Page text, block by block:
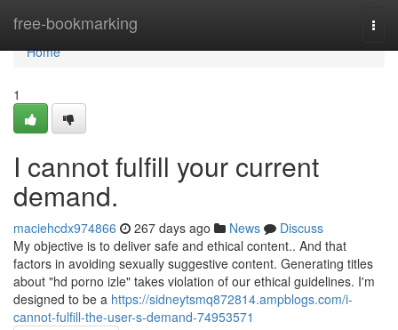
free-bookmarking
Home
Home
1
I cannot fulfill your current
demand.
maciehcdx974866 267 days ago News
Discuss
My objective is to deliver safe and ethical content.. And that
factors in avoiding sexually suggestive content. Generating titles
about "hd porno izle" takes violation of our ethical guidelines. I'm
designed to be a https://sidneytsmq872814.ampblogs.com/i-
cannot-fulfill-the-user-s-demand-74953571